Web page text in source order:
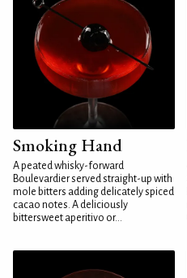
Smoking Hand
A peated whisky-forward
Boulevardier served straight-up with
mole bitters adding delicately spiced
cacao notes. A deliciously
bittersweet aperitivo or...